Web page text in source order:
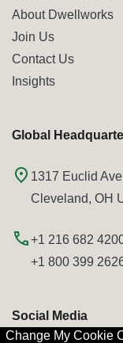
Change My Cookie
About Dwellworks
Join Us
Contact Us
Insights
Global
1317 Euclid
Cleveland, OH
+1 216 682
+1 800 399
Social Media